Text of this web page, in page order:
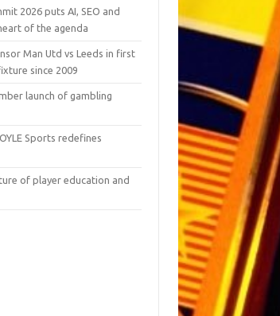
2026 puts AI, SEO and
of the agenda
Man Utd vs Leeds in first
since 2009
launch of gambling
Sports redefines
of player education and